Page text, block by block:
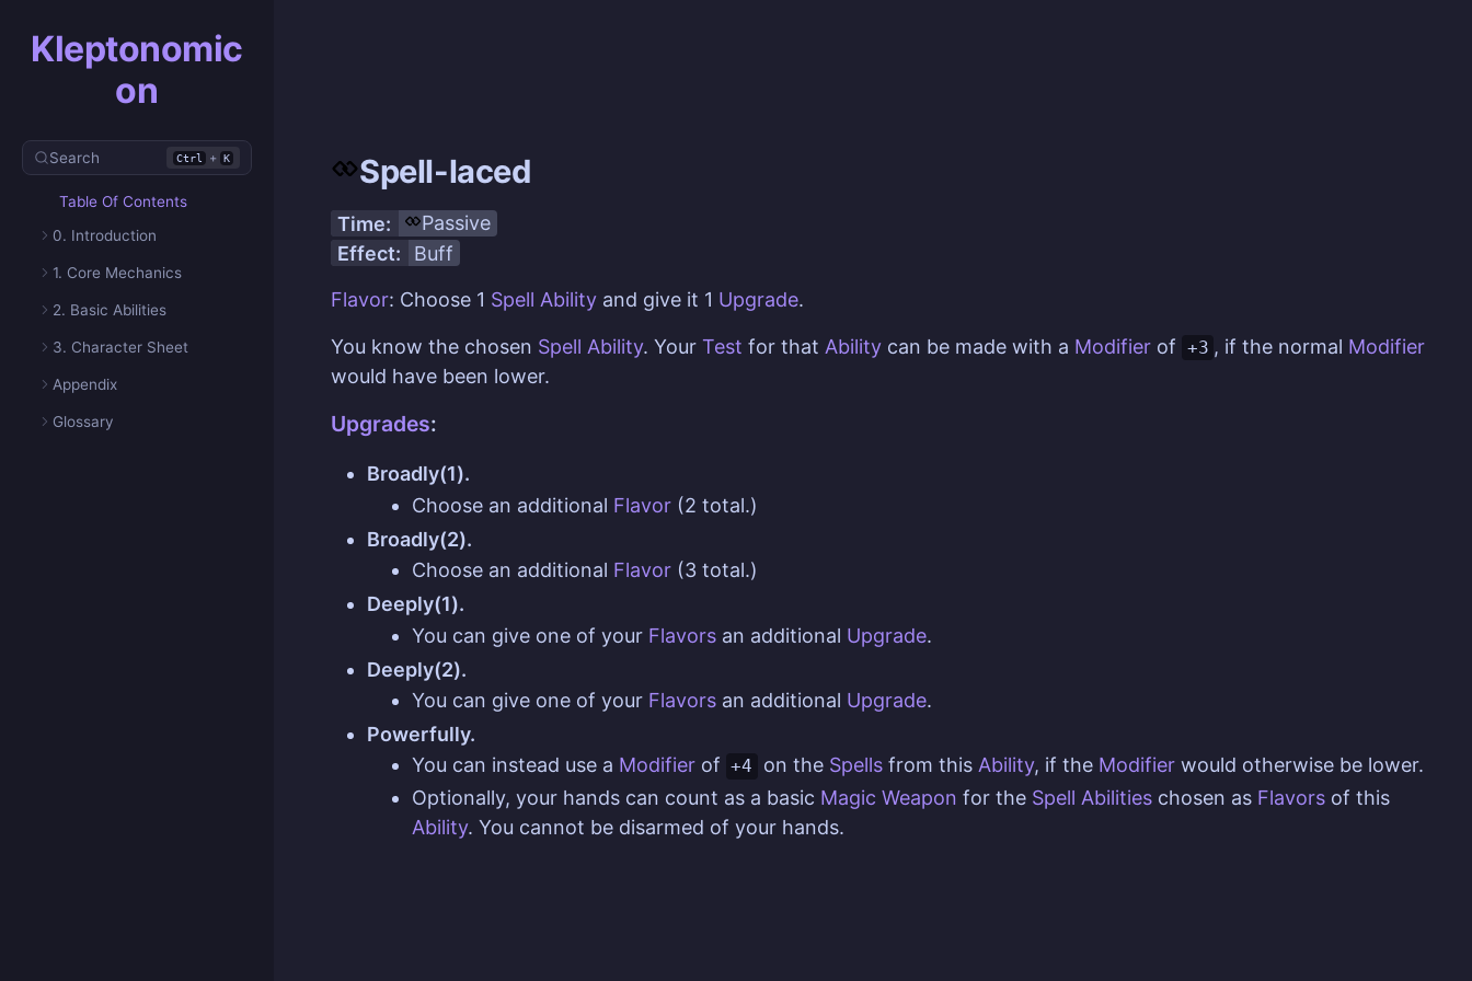
Kleptonomic
on
Search Ctrl + K
Table Of Contents
0. Introduction
1. Core Mechanics
2. Basic Abilities
3. Character Sheet
Appendix
Glossary
Spell-laced
Time:
Passive
Effect:
Buff
Flavor: Choose 1 Spell Ability and give it 1 Upgrade.
You know the chosen Spell Ability. Your Test for that Ability can be made with a Modifier of +3 , if the normal Modifier
would have been lower.
Upgrades:
Broadly(1).
Choose an additional Flavor(2 total.)
Broadly(2).
Choose an additional Flavor(3 total.)
Deeply(1).
You can give one of your Flavorsan additional Upgrade.
Deeply(2).
You can give one of your Flavorsan additional Upgrade.
Powerfully.
You can instead use a Modifierof +4 on the Spellsfrom this Ability, if the Modifierwould otherwise be lower.
Optionally, your hands can count as a basic Magic Weapon for the Spell Abilitieschosen as Flavorsof this
Ability. You cannot be disarmed of your hands.